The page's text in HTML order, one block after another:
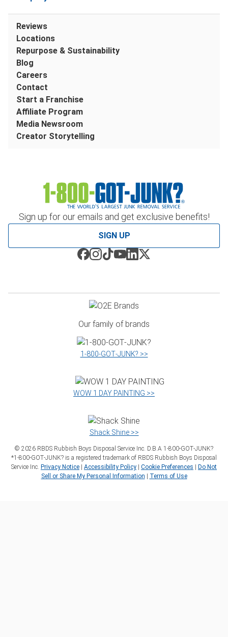
Sign up for our emails and get exclusive benefits!
SIGN UP
Reviews
Locations
Repurpose & Sustainability
Blog
Careers
Contact
Start a Franchise
Affiliate Program
Media Newsroom
Creator Storytelling
Our family of brands
1‑800‑GOT‑JUNK? >>
WOW 1 DAY PAINTING >>
Shack Shine >>
© 2026 RBDS Rubbish Boys Disposal Service Inc. D.B.A 1‑800‑GOT‑JUNK?
*1‑800‑GOT‑JUNK? is a registered trademark of RBDS Rubbish Boys Disposal
Service Inc. Privacy Notice | Accessibility Policy | Cookie Preferences | Do Not
Sell or Share My Personal Information | Terms of Use